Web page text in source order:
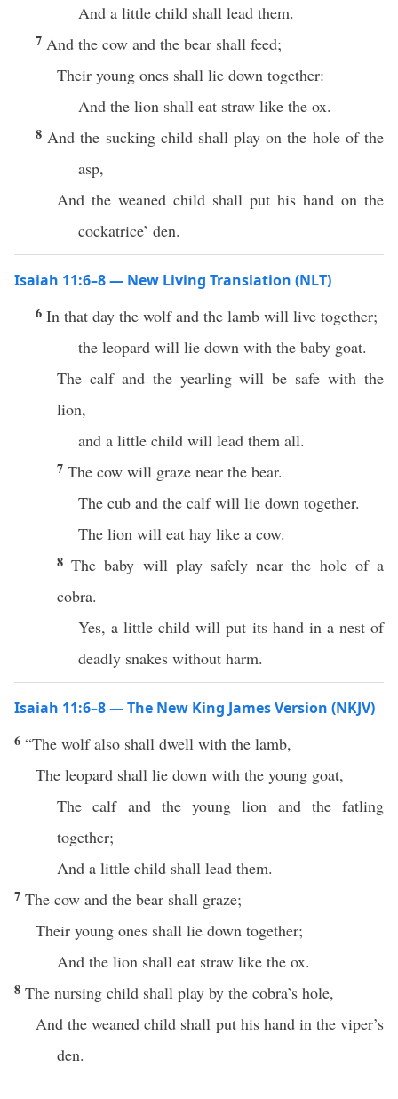
And a little child shall lead them.
7 And the cow and the bear shall feed;
Their young ones shall lie down together:
And the lion shall eat straw like the ox.
8 And the sucking child shall play on the hole of the
asp,
And the weaned child shall put his hand on the
cockatrice’ den.
Isaiah 11:6–8 — New Living Translation (NLT)
6 In that day the wolf and the lamb will live together;
the leopard will lie down with the baby goat.
The calf and the yearling will be safe with the
lion,
and a little child will lead them all.
7 The cow will graze near the bear.
The cub and the calf will lie down together.
The lion will eat hay like a cow.
8The baby will play safely near the hole of a
cobra.
Yes, a little child will put its hand in a nest of
deadly snakes without harm.
Isaiah 11:6–8 — The New King James Version (NKJV)
6 “The wolf also shall dwell with the lamb,
The leopard shall lie down with the young goat,
The calf and the young lion and the fatling
together;
And a little child shall lead them.
7 The cow and the bear shall graze;
Their young ones shall lie down together;
And the lion shall eat straw like the ox.
8 The nursing child shall play by the cobra’s hole,
And the weaned child shall put his hand in the viper’s
den.